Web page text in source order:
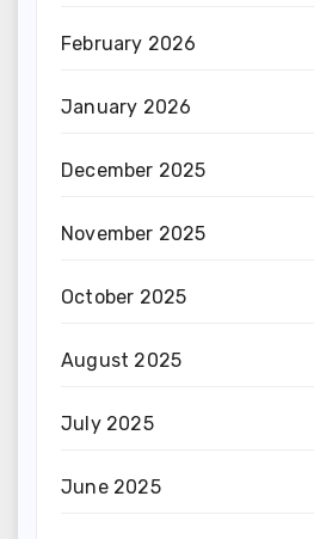
February 2026
January 2026
December 2025
November 2025
October 2025
August 2025
July 2025
June 2025